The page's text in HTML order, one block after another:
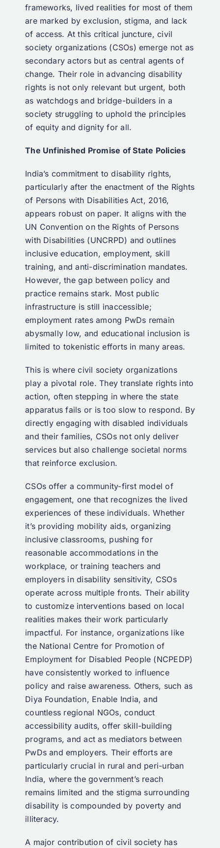
frameworks, lived realities for most of them
are marked by exclusion, stigma, and lack
of access. At this critical juncture, civil
society organizations (CSOs) emerge not as
secondary actors but as central agents of
change. Their role in advancing disability
rights is not only relevant but urgent, both
as watchdogs and bridge-builders in a
society struggling to uphold the principles
of equity and dignity for all.
The Unfinished Promise of State Policies
India’s commitment to disability rights,
particularly after the enactment of the Rights
of Persons with Disabilities Act, 2016,
appears robust on paper. It aligns with the
UN Convention on the Rights of Persons
with Disabilities (UNCRPD) and outlines
inclusive education, employment, skill
training, and anti-discrimination mandates.
However, the gap between policy and
practice remains stark. Most public
infrastructure is still inaccessible;
employment rates among PwDs remain
abysmally low, and educational inclusion is
limited to tokenistic efforts in many areas.
This is where civil society organizations
play a pivotal role. They translate rights into
action, often stepping in where the state
apparatus fails or is too slow to respond. By
directly engaging with disabled individuals
and their families, CSOs not only deliver
services but also challenge societal norms
that reinforce exclusion.
CSOs offer a community-first model of
engagement, one that recognizes the lived
experiences of these individuals. Whether
it’s providing mobility aids, organizing
inclusive classrooms, pushing for
reasonable accommodations in the
workplace, or training teachers and
employers in disability sensitivity, CSOs
operate across multiple fronts. Their ability
to customize interventions based on local
realities makes their work particularly
impactful. For instance, organizations like
the National Centre for Promotion of
Employment for Disabled People (NCPEDP)
have consistently worked to influence
policy and raise awareness. Others, such as
Diya Foundation, Enable India, and
countless regional NGOs, conduct
accessibility audits, offer skill-building
programs, and act as mediators between
PwDs and employers. Their efforts are
particularly crucial in rural and peri-urban
India, where the government’s reach
remains limited and the stigma surrounding
disability is compounded by poverty and
illiteracy.
A major contribution of civil society has